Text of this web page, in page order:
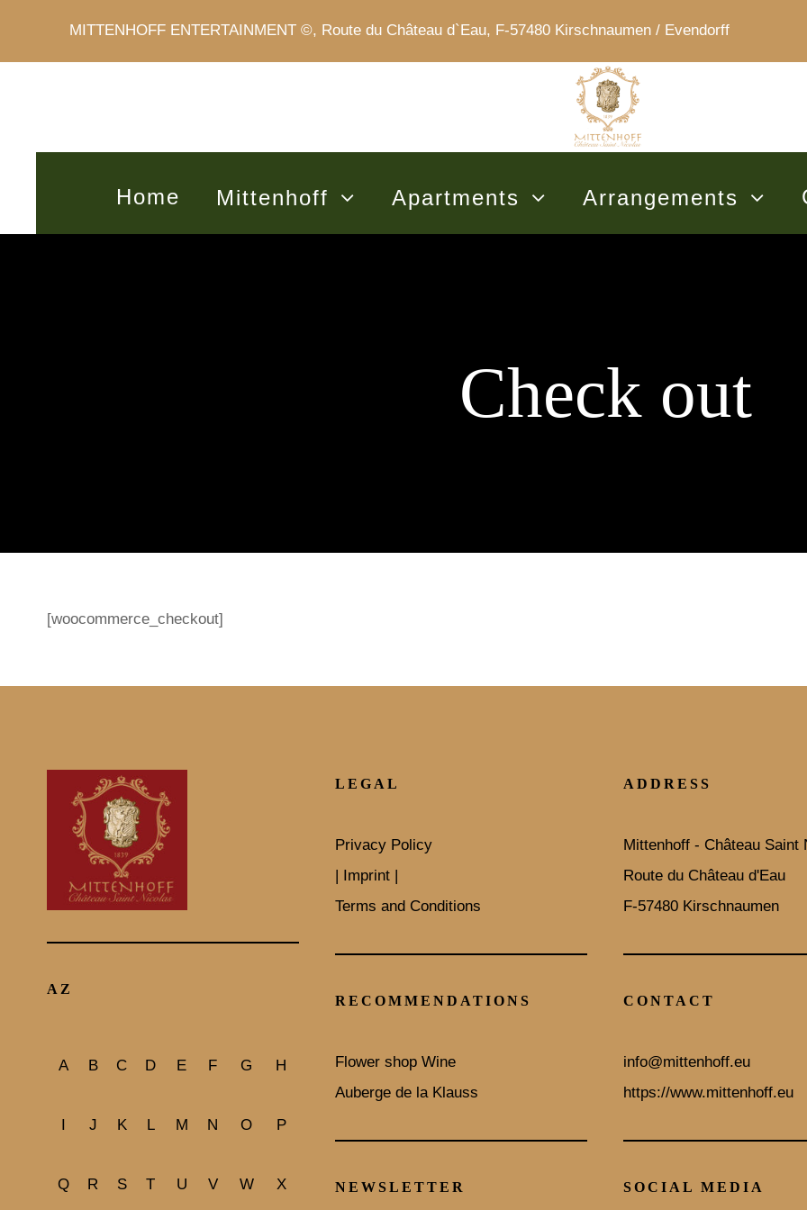
MITTENHOFF ENTERTAINMENT ©, Route du Château d`Eau, F-57480 Kirschnaumen / Evendorff
Home Mittenhoff Apartments Arrangements
Check out
[woocommerce_checkout]
AZ
A B C D E F G H
I J K L M N O P
Q R S T U V W X
LEGAL
Privacy Policy
| Imprint |
Terms and Conditions
RECOMMENDATIONS
Flower shop Wine
Auberge de la Klauss
NEWSLETTER
ADDRESS
Mittenhoff - Château Saint
Route du Château d'Eau
F-57480 Kirschnaumen
CONTACT
info@mittenhoff.eu
https://www.mittenhoff.eu
SOCIAL MEDIA